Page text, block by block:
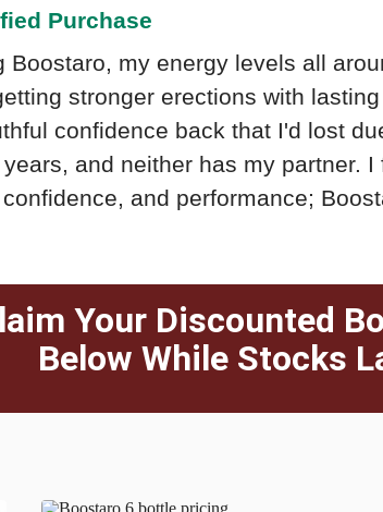
Purchase
Boostaro, my energy levels all
stronger erections with
confidence back that I'd lost
and neither has my partner.
and performance;
Your Discounted
Below While Stocks